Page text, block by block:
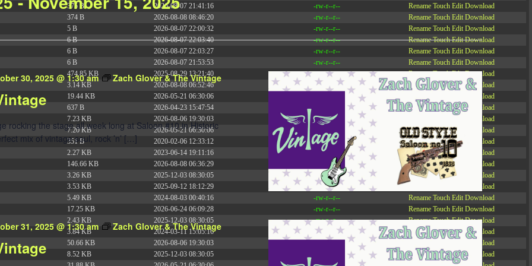
375 B 2026-08-07 21:41:16 -rw-r--r-- Rename Touch Edit Download
374 B 2026-08-08 08:46:20 -rw-r--r-- Rename Touch Edit Download
5 B 2026-08-07 22:00:32 -rw-r--r-- Rename Touch Edit Download
6 B 2026-08-07 22:03:40 -rw-r--r-- Rename Touch Edit Download
6 B 2026-08-07 22:03:27 -rw-r--r-- Rename Touch Edit Download
6 B 2026-08-07 21:53:53 -rw-r--r-- Rename Touch Edit Download
474.85 KB 2025-08-29 13:21:40 -rw-r--r-- Rename Touch Edit Download
3.14 KB 2026-08-08 06:52:46 -r--r--r-- Rename Touch Edit Download
19.44 KB 2026-05-21 06:30:06
Download
637 B 2026-04-23 15:47:54 Rename Touch Edit Download
7.23 KB 2026-08-06 19:30:03 -rw-r--r--
Download
7.20 KB 2026-05-21 06:30:06 -rw-r--r-- Rename Touch Edit
Download
351 B 2020-02-06 12:33:12 -rw-r--r-- Rename Touch Edit
Download
2.27 KB 2023-06-14 19:11:16 -rw-r--r-- Rename Touch Edit
Download
146.66 KB 2026-08-08 06:36:29 -rw-r--r-- Rename Touch Edit
Download
3.26 KB 2025-12-03 08:30:05 -rw-r--r-- Rename Touch Edit
Download
3.53 KB 2025-09-12 18:12:29 -rw-r--r--
Download
5.49 KB 2024-08-03 00:40:16 -rw-r--r-- Rename Touch Edit Download
17.25 KB 2026-06-24 06:09:28 -rw-r--r-- Rename Touch Edit Download
2.43 KB 2025-12-03 08:30:05 -rw-r--r-- Rename Touch Edit Download
3.84 KB 2024-03-11 15:05:16 -rw-r--r-- Rename Touch Edit Download
50.66 KB 2026-08-06 19:30:03
Download
8.52 KB 2025-12-03 08:30:05 Rename Touch Edit Download
30, 2025 @ 1:30 am Zach Glover & The Vintage
rocking the stage all week long at Saloon #10 in Historic
mix of vintage soul, rock ’n’ […]
31, 2025 @ 1:30 am Zach Glover & The Vintage